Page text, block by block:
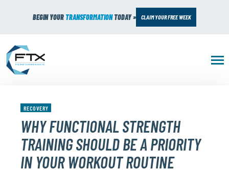
BEGIN YOUR TRANSFORMATION TODAY » CLAIM YOUR FREE WEEK
RECOVERY
WHY FUNCTIONAL STRENGTH
TRAINING SHOULD BE A PRIORITY
IN YOUR WORKOUT ROUTINE